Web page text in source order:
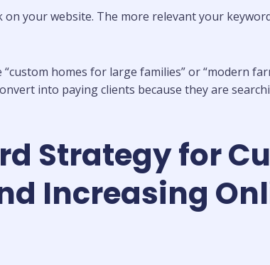
your website. The more relevant your
homes for large families” or “modern
into paying clients because they are
Strategy for
Increasing